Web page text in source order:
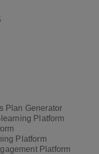
Plan Generator
Platform
Platform
Platform